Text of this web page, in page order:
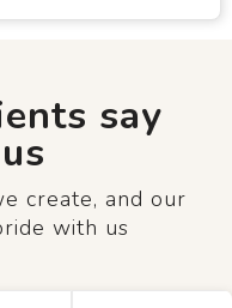
say
create, and our
with us